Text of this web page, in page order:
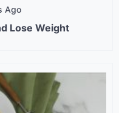
Ago
Lose Weight